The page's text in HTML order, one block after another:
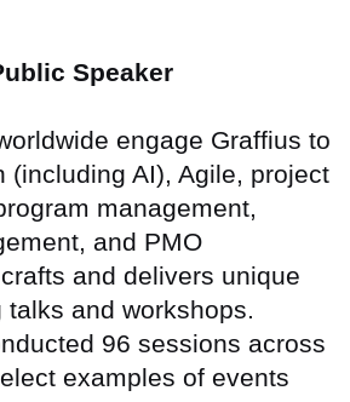
Speaker
engage Graffius to
(including AI), Agile, project
management,
and PMO
and delivers unique
talks and workshops.
96 sessions across
examples of events